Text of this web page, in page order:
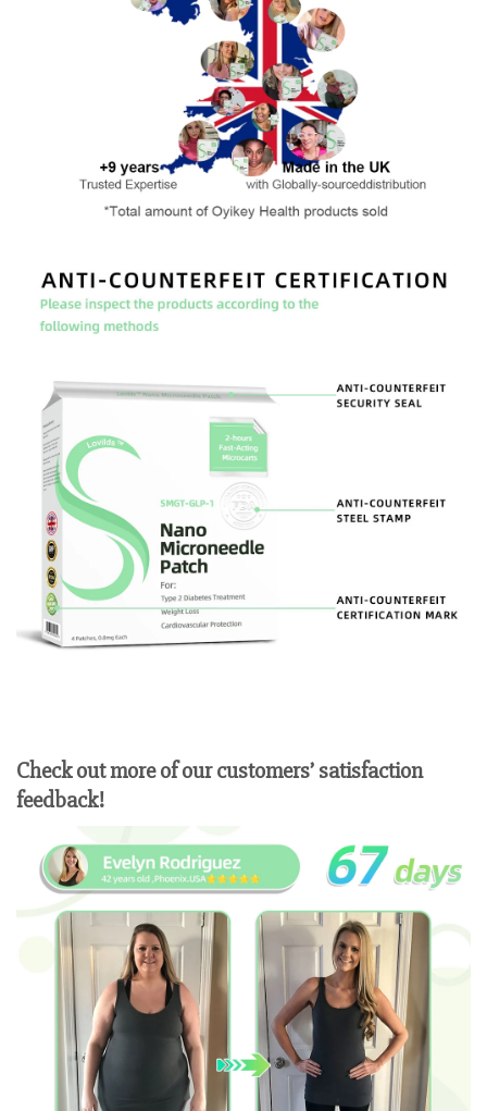
Check out more of our customers’ satisfaction
feedback!